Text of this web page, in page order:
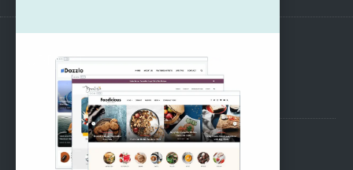
SUPPORT
Pre-Sales Questions
Support Forum